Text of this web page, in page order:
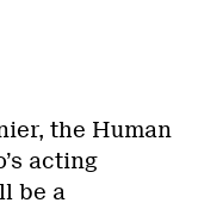
the Human
acting
be a